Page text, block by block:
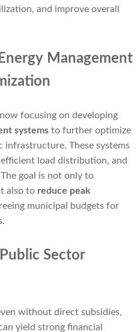
and improve overall
Management
focusing on developing
systems to further optimize
infrastructure. These systems
load distribution, and
goal is not only to
also to reduce peak
municipal budgets for
Sector
without direct subsidies,
yield strong financial